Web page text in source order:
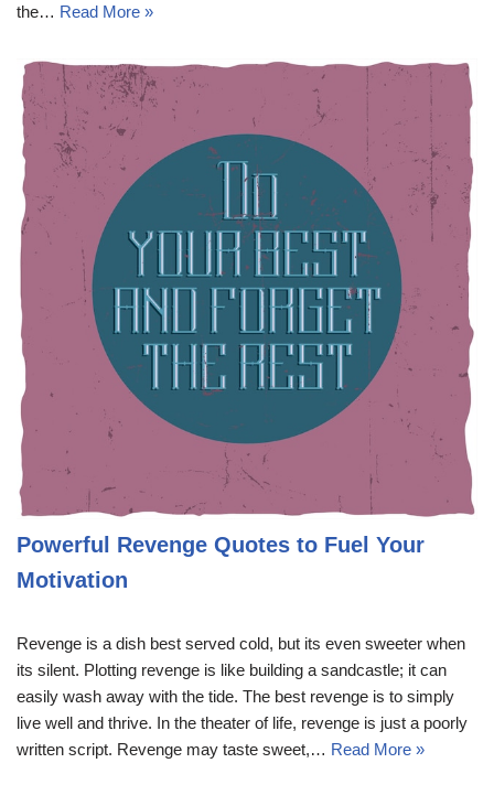
the… Read More »
Powerful Revenge Quotes to Fuel Your
Motivation
Revenge is a dish best served cold, but its even sweeter when
its silent. Plotting revenge is like building a sandcastle; it can
easily wash away with the tide. The best revenge is to simply
live well and thrive. In the theater of life, revenge is just a poorly
written script. Revenge may taste sweet,… Read More »